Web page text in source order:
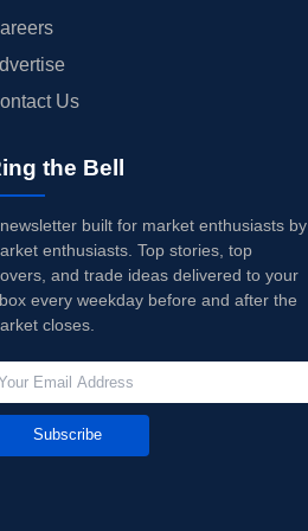
Us
the Bell
built for market enthusiasts by
enthusiasts. Top stories, top
and trade ideas delivered to your
every weekday before and after the
closes.
Subscribe